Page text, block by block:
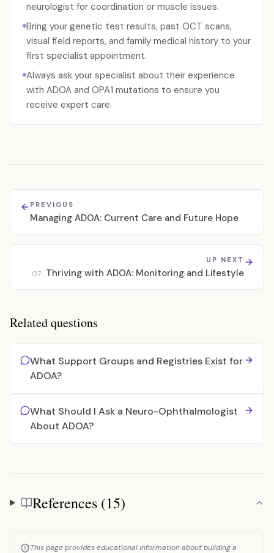
neurologist for coordination or muscle issues.
Bring your genetic test results, past OCT scans,
visual field reports, and family medical history to your
first specialist appointment.
Always ask your specialist about their experience
with ADOA and OPA1 mutations to ensure you
receive expert care.
PREVIOUS
Managing ADOA: Current Care and Future Hope
UP NEXT
07 Thriving with ADOA: Monitoring and Lifestyle
Related questions
What Support Groups and Registries Exist for
ADOA?
What Should I Ask a Neuro-Ophthalmologist
About ADOA?
References
References (15)
This page provides educational information about building a